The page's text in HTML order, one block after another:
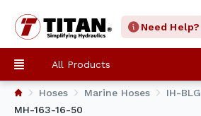
Need Help?
All Products
Hoses Marine Hoses IH-BLG
MH-163-16-50